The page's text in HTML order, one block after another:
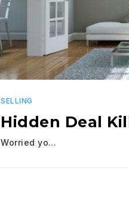
SELLING
Hidden Deal
Worried yo…